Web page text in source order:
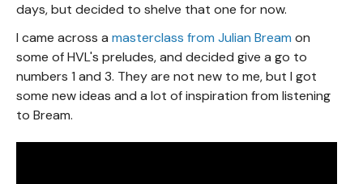
days, but decided to shelve that one for now.
I came across a masterclass from Julian Bream on
some of HVL's preludes, and decided give a go to
numbers 1 and 3. They are not new to me, but I got
some new ideas and a lot of inspiration from listening
to Bream.